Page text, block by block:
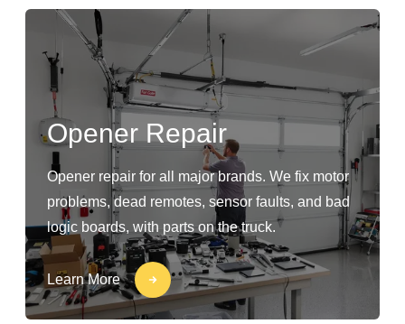
Opener Repair
Opener repair for all major brands. We fix motor
problems, dead remotes, sensor faults, and bad
logic boards, with parts on the truck.
Learn More